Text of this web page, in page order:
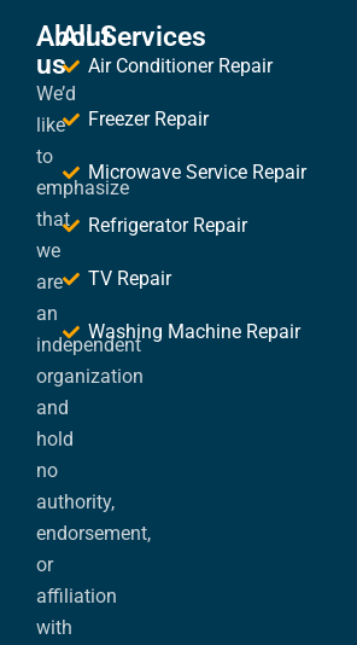
About
us
We’d
like
to
emphasize
that
we
are
an
independent
organization
and
hold
no
authority,
endorsement,
or
affiliation
with
All Services
Air Conditioner Repair
Freezer Repair
Microwave Service Repair
Refrigerator Repair
TV Repair
Washing Machine Repair